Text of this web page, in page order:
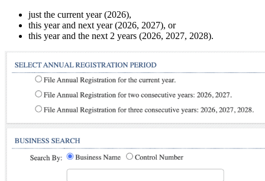
just the current year (2026),
this year and next year (2026, 2027), or
this year and the next 2 years (2026, 2027, 2028).